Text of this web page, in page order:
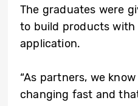
The graduates were
to build products with
application.
“As partners, we
changing fast and